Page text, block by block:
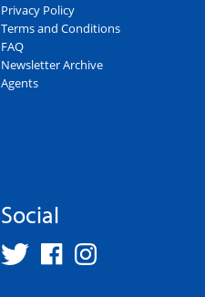
Privacy Policy
Terms and Conditions
FAQ
Newsletter Archive
Agents
Social